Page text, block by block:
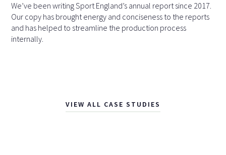
We’ve been writing Sport England’s annual report since 2017.
Our copy has brought energy and conciseness to the reports
and has helped to streamline the production process
internally.
VIEW ALL CASE STUDIES